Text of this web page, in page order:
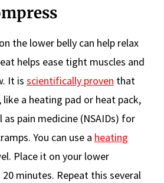
the lower belly can help relax
helps ease tight muscles and
It is scientifically proven that
like a heating pad or heat pack,
pain medicine (NSAIDs) for
You can use a heating
Place it on your lower
minutes. Repeat this several